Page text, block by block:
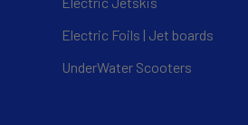
Electric Foils | Jet boards
UnderWater Scooters